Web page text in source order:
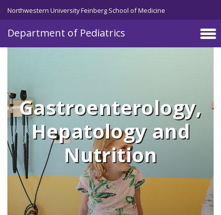
Skip to main content
Northwestern University Feinberg School of Medicine
Department of Pediatrics
Gastroenterology,
Hepatology and
Nutrition